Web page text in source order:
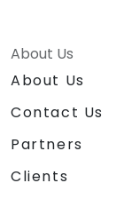
About Us
About Us
Contact Us
Partners
Clients